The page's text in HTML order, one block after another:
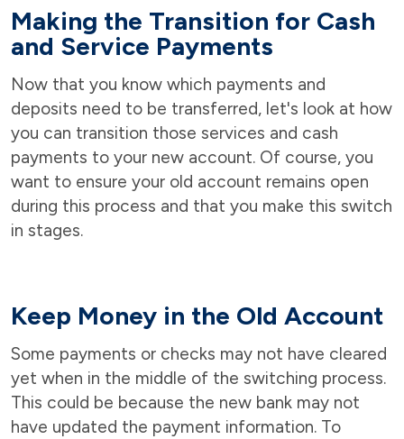
Making the Transition for Cash
and Service Payments
Now that you know which payments and
deposits need to be transferred, let's look at how
you can transition those services and cash
payments to your new account. Of course, you
want to ensure your old account remains open
during this process and that you make this switch
in stages.
Keep Money in the Old Account
Some payments or checks may not have cleared
yet when in the middle of the switching process.
This could be because the new bank may not
have updated the payment information. To